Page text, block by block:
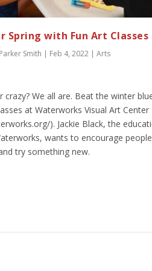
Spring with Fun Art Classes
Smith | Feb 4, 2022 |Arts
crazy? We all are. Beat the winter
at Waterworks Visual Art Center
). Jackie Black, the
wants to encourage
try something new.